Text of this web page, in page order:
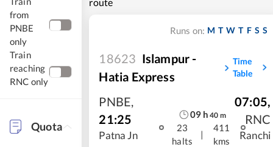
from
PNBE
only
Train
reaching
RNC only
Quota
Runs on: M T W T F S S
18623 Islampur -
Hatia Express
Time
Table
PNBE,
21:25
Patna Jn
09h 40 m
23
halts
|
411
kms
07:05,
RNC
Ranchi